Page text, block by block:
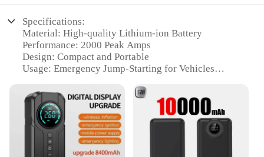
Specifications:
Material: High-quality Lithium-ion Battery
Performance: 2000 Peak Amps
Design: Compact and Portable
Usage: Emergency Jump-Starting for Vehicles
Safety: Built-in Safety Features
Features:
|Wholesale|Vendors|
**Robust Performance and Safety**